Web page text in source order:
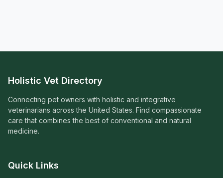
Holistic Vet Directory
Connecting pet owners with holistic and integrative
veterinarians across the United States. Find compassionate
care that combines the best of conventional and natural
medicine.
Quick Links